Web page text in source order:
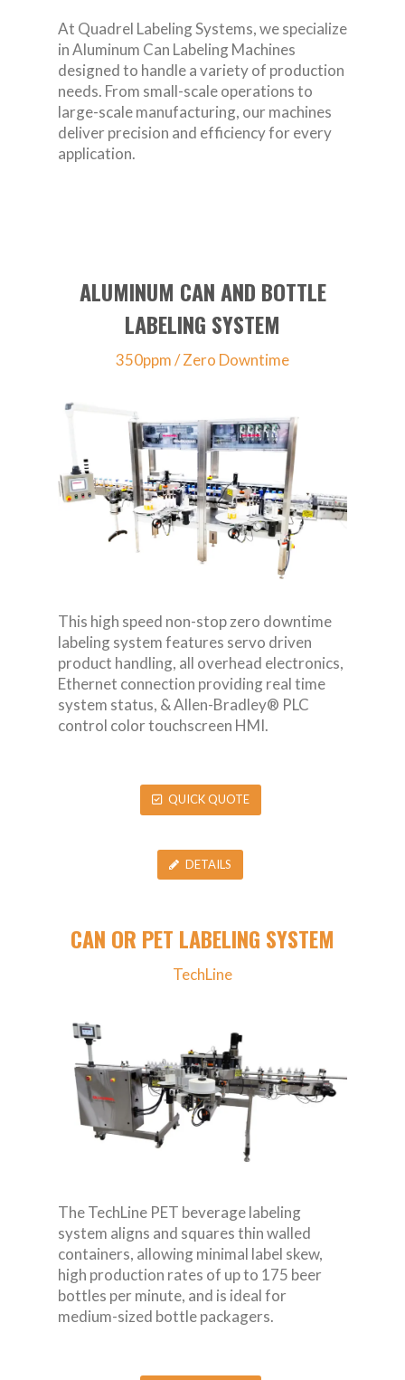
At Quadrel Labeling Systems, we specialize
in Aluminum Can Labeling Machines
designed to handle a variety of production
needs. From small-scale operations to
large-scale manufacturing, our machines
deliver precision and efficiency for every
application.
ALUMINUM CAN AND BOTTLE
LABELING SYSTEM
350ppm / Zero Downtime
This high speed non-stop zero downtime
labeling system features servo driven
product handling, all overhead electronics,
Ethernet connection providing real time
system status, & Allen-Bradley® PLC
control color touchscreen HMI.
QUICK QUOTE
DETAILS
CAN OR PET LABELING SYSTEM
TechLine
The TechLine PET beverage labeling
system aligns and squares thin walled
containers, allowing minimal label skew,
high production rates of up to 175 beer
bottles per minute, and is ideal for
medium-sized bottle packagers.